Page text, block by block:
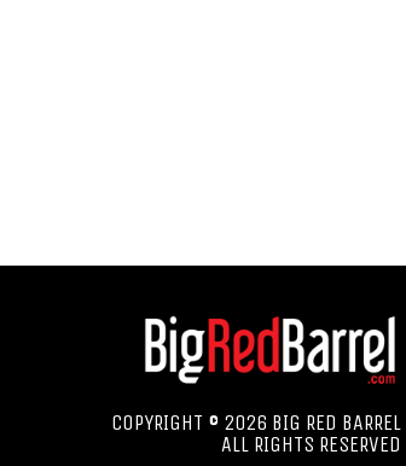
COPYRIGHT © 2026 BIG RED BARREL
ALL RIGHTS RESERVED